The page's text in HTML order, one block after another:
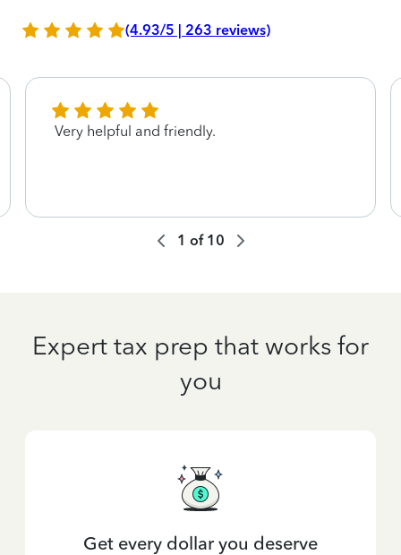
(4.93/5 | 263 reviews)
Very helpful and friendly.
1 of 10
Expert tax prep that works for
you
Get every dollar you deserve